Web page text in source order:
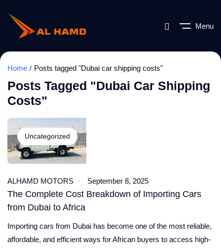
Menu
Home Posts tagged "Dubai car shipping costs"
Posts Tagged "Dubai Car Shipping
Costs"
Uncategorized
ALHAMD MOTORS September 8, 2025
The Complete Cost Breakdown of Importing Cars
from Dubai to Africa
Importing cars from Dubai has become one of the most reliable,
affordable, and efficient ways for African buyers to access high-